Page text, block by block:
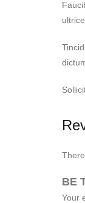
BE
Your